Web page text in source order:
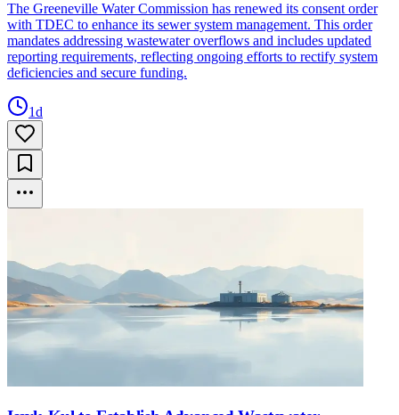
The Greeneville Water Commission has renewed its consent order
with TDEC to enhance its sewer system management. This order
mandates addressing wastewater overflows and includes updated
reporting requirements, reflecting ongoing efforts to rectify system
deficiencies and secure funding.
1d